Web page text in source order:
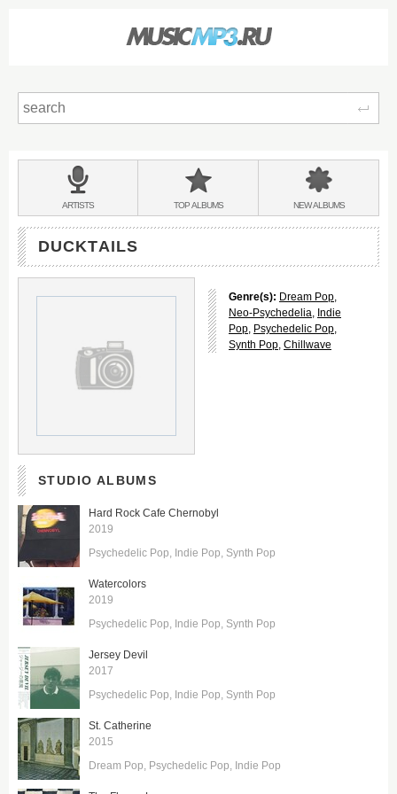
BANDS
&
ARTISTS TOPALBUMS NEWALBUMS
DUCKTAILS
Genre(s): Dream Pop,
Neo-Psychedelia, Indie
Pop, Psychedelic Pop,
Synth Pop, Chillwave
STUDIO ALBUMS
Hard Rock Cafe Chernobyl
2019
Psychedelic Pop Indie Pop Synth Pop
Watercolors
2019
Psychedelic Pop Indie Pop Synth Pop
Jersey Devil
2017
Psychedelic Pop Indie Pop Synth Pop
St. Catherine
2015
Dream Pop Psychedelic Pop Indie Pop